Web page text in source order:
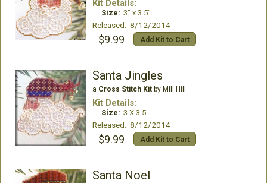
Kit Details:
Size: 3" x 3.5"
Released: 8/12/2014
$9.99 Add Kit to Cart
Santa Jingles
a Cross Stitch Kitby Mill Hill
Kit Details:
Size: 3 X 3.5
Released: 8/12/2014
$9.99 Add Kit to Cart
Santa Noel